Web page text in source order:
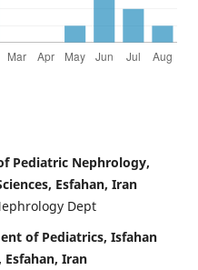
Pediatric Nephrology,
Esfahan, Iran
Dept
of Pediatrics, Isfahan
Esfahan, Iran